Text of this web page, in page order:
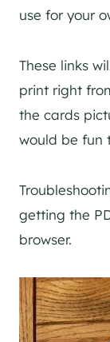
use for your
These links
print right
the cards
would be fun
getting the
browser.